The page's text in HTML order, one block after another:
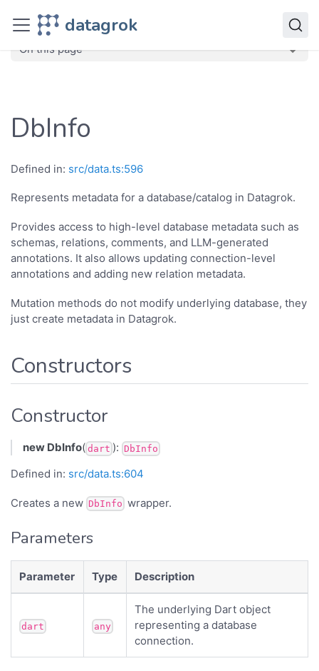
datagrok
JavaScript API
On this page
DbInfo
Defined in: src/data.ts:596
Represents metadata for a database/catalog in Datagrok.
Provides access to high-level database metadata such as
schemas, relations, comments, and LLM-generated
annotations. It also allows updating connection-level
annotations and adding new relation metadata.
Mutation methods do not modify underlying database, they
just create metadata in Datagrok.
Constructors
Constructor
new DbInfo( dart ): DbInfo
Defined in: src/data.ts:604
Creates a new DbInfo wrapper.
Parameters
Parameter Type Description
dart any
The underlying Dart object
representing a database
connection.